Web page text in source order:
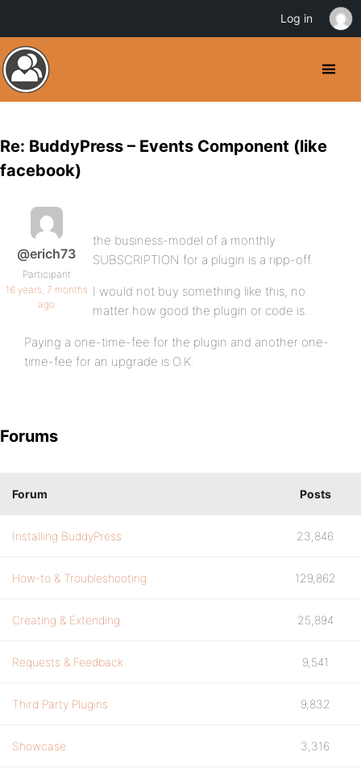
Re: BuddyPress – Events Component (like
facebook)
@erich73
Participant
16 years, 7 months
ago
the business-model of a monthly
SUBSCRIPTION for a plugin is a ripp-off.
I would not buy something like this, no
matter how good the plugin or code is.
Paying a one-time-fee for the plugin and another one-
time-fee for an upgrade is O.K.
Forums
Forum Posts
Installing BuddyPress 23,846
How-to & Troubleshooting 129,862
Creating & Extending 25,894
Requests & Feedback 9,541
Third Party Plugins 9,832
Showcase 3,316
Log in